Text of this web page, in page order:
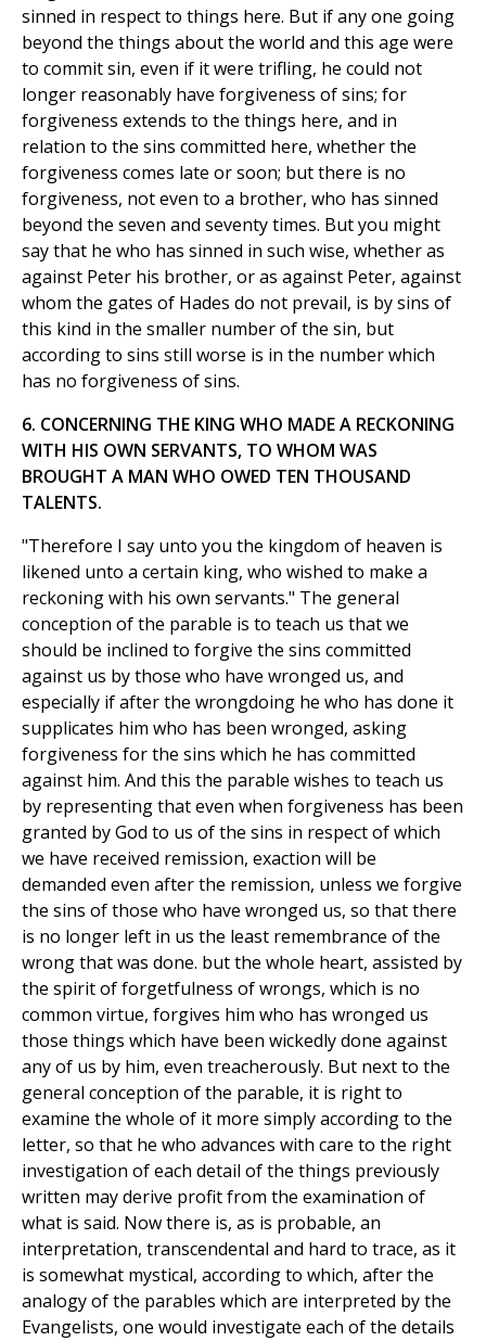
sinned in respect to things here. But if any one going
beyond the things about the world and this age were
to commit sin, even if it were trifling, he could not
longer reasonably have forgiveness of sins; for
forgiveness extends to the things here, and in
relation to the sins committed here, whether the
forgiveness comes late or soon; but there is no
forgiveness, not even to a brother, who has sinned
beyond the seven and seventy times. But you might
say that he who has sinned in such wise, whether as
against Peter his brother, or as against Peter, against
whom the gates of Hades do not prevail, is by sins of
this kind in the smaller number of the sin, but
according to sins still worse is in the number which
has no forgiveness of sins.
6. CONCERNING THE KING WHO MADE A RECKONING
WITH HIS OWN SERVANTS, TO WHOM WAS
BROUGHT A MAN WHO OWED TEN THOUSAND
TALENTS.
"Therefore I say unto you the kingdom of heaven is
likened unto a certain king, who wished to make a
reckoning with his own servants." The general
conception of the parable is to teach us that we
should be inclined to forgive the sins committed
against us by those who have wronged us, and
especially if after the wrongdoing he who has done it
supplicates him who has been wronged, asking
forgiveness for the sins which he has committed
against him. And this the parable wishes to teach us
by representing that even when forgiveness has been
granted by God to us of the sins in respect of which
we have received remission, exaction will be
demanded even after the remission, unless we forgive
the sins of those who have wronged us, so that there
is no longer left in us the least remembrance of the
wrong that was done. but the whole heart, assisted by
the spirit of forgetfulness of wrongs, which is no
common virtue, forgives him who has wronged us
those things which have been wickedly done against
any of us by him, even treacherously. But next to the
general conception of the parable, it is right to
examine the whole of it more simply according to the
letter, so that he who advances with care to the right
investigation of each detail of the things previously
written may derive profit from the examination of
what is said. Now there is, as is probable, an
interpretation, transcendental and hard to trace, as it
is somewhat mystical, according to which, after the
analogy of the parables which are interpreted by the
Evangelists, one would investigate each of the details